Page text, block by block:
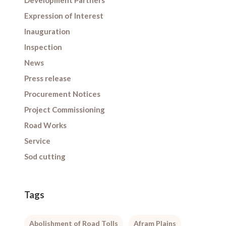
Expression of Interest
Inauguration
Inspection
News
Press release
Procurement Notices
Project Commissioning
Road Works
Service
Sod cutting
Tags
Abolishment of Road Tolls Afram Plains